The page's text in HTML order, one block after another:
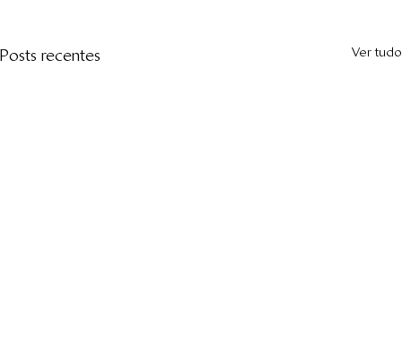
Posts recentes Ver tudo